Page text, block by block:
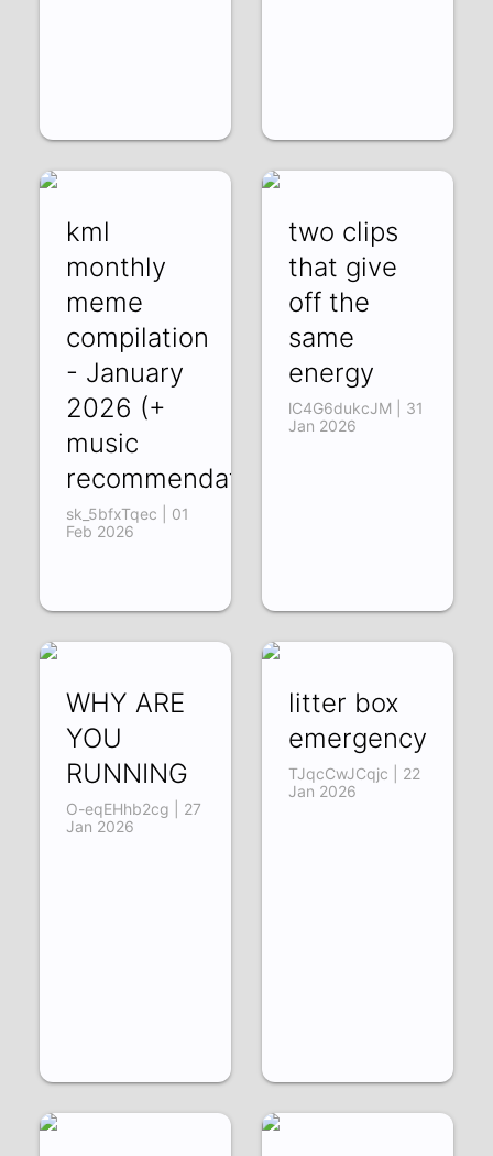
kml
monthly
meme
compilation
- January
2026 (+
music
recommendations)
sk_5bfxTqec | 01
Feb 2026
two clips
that give
off the
same
energy
lC4G6dukcJM | 31
Jan 2026
WHY ARE
YOU
RUNNING
O-eqEHhb2cg | 27
Jan 2026
litter box
emergency
TJqcCwJCqjc | 22
Jan 2026